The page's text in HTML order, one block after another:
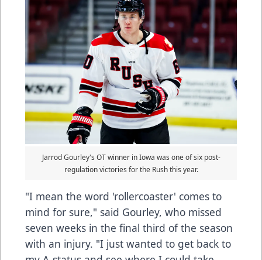
Jarrod Gourley's OT winner in Iowa was one of six post-
regulation victories for the Rush this year.
"I mean the word 'rollercoaster' comes to
mind for sure," said Gourley, who missed
seven weeks in the final third of the season
with an injury. "I just wanted to get back to